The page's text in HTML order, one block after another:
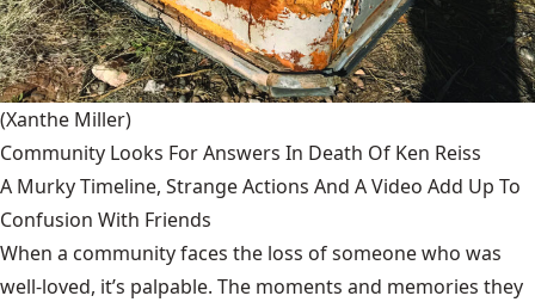
(Xanthe Miller)
Community Looks For Answers In Death Of Ken Reiss
A Murky Timeline, Strange Actions And A Video Add Up To
Confusion With Friends
When a community faces the loss of someone who was
well-loved, it’s palpable. The moments and memories they